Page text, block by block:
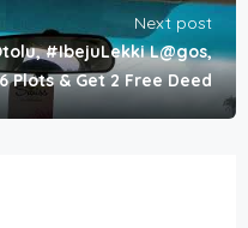
Next post
#IbejuLekki L@gos,
Plots & Get 2 Free Deed